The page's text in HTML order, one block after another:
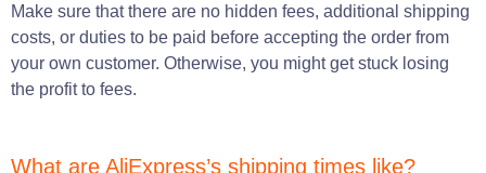
Make sure that there are no hidden fees, additional shipping
costs, or duties to be paid before accepting the order from
your own customer. Otherwise, you might get stuck losing
the profit to fees.
What are AliExpress’s shipping times like?